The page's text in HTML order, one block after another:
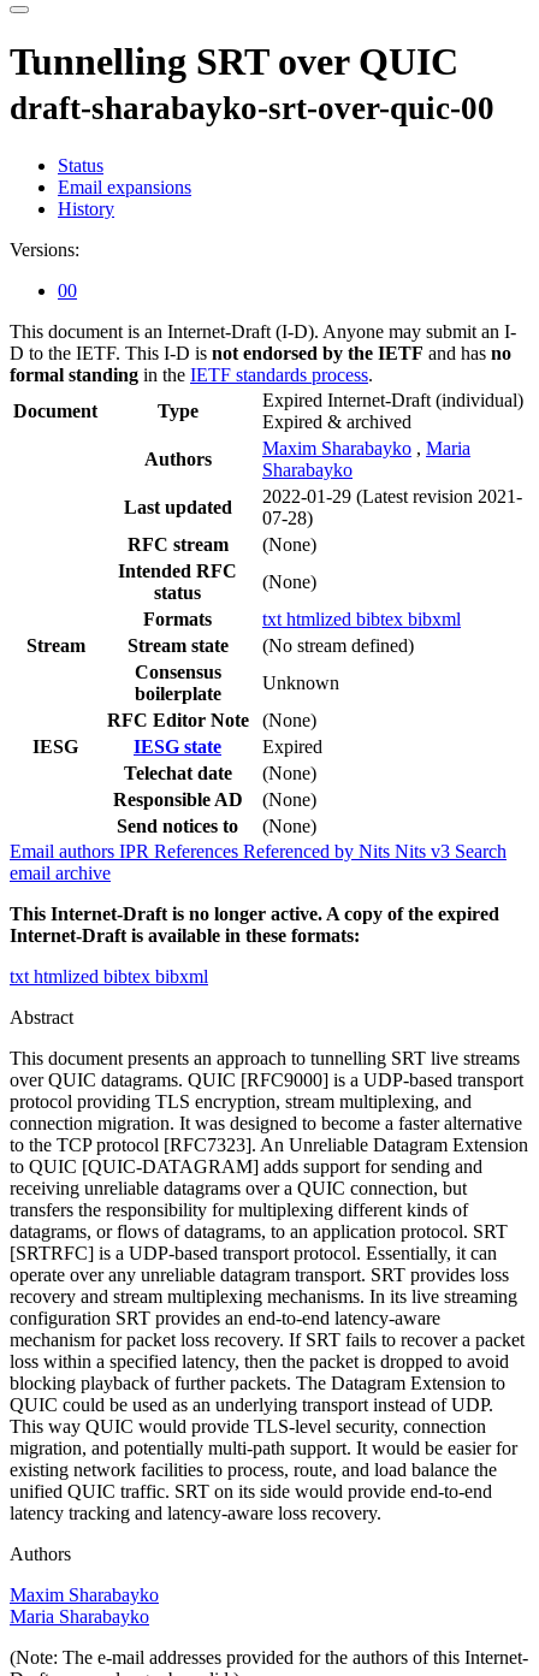
Tunnelling SRT over QUIC
draft-sharabayko-srt-over-quic-00
Status
Email expansions
History
Versions:
00
This document is an Internet-Draft (I-D). Anyone may submit an I-
D to the IETF. This I-D is not endorsed by the IETF and has no
formal standing in the IETF standards process.
Document
Type
Expired Internet-Draft (individual)
Expired & archived
Authors
Maxim Sharabayko , Maria
Sharabayko
Last updated
2022-01-29 (Latest revision 2021-
07-28)
RFC stream
(None)
Intended RFC
status
(None)
Formats
txt htmlized bibtex bibxml
Stream
Stream state
(No stream defined)
Consensus
boilerplate
Unknown
RFC Editor Note
(None)
IESG
IESG state
Expired
Telechat date
(None)
Responsible AD
(None)
Send notices to
(None)
Email authors IPR References Referenced by Nits Nits v3 Search
email archive
This Internet-Draft is no longer active. A copy of the expired
Internet-Draft is available in these formats:
txt htmlized bibtex bibxml
Abstract
This document presents an approach to tunnelling SRT live streams
over QUIC datagrams. QUIC [RFC9000] is a UDP-based transport
protocol providing TLS encryption, stream multiplexing, and
connection migration. It was designed to become a faster alternative
to the TCP protocol [RFC7323]. An Unreliable Datagram Extension
to QUIC [QUIC-DATAGRAM] adds support for sending and
receiving unreliable datagrams over a QUIC connection, but
transfers the responsibility for multiplexing different kinds of
datagrams, or flows of datagrams, to an application protocol. SRT
[SRTRFC] is a UDP-based transport protocol. Essentially, it can
operate over any unreliable datagram transport. SRT provides loss
recovery and stream multiplexing mechanisms. In its live streaming
configuration SRT provides an end-to-end latency-aware
mechanism for packet loss recovery. If SRT fails to recover a packet
loss within a specified latency, then the packet is dropped to avoid
blocking playback of further packets. The Datagram Extension to
QUIC could be used as an underlying transport instead of UDP.
This way QUIC would provide TLS-level security, connection
migration, and potentially multi-path support. It would be easier for
existing network facilities to process, route, and load balance the
unified QUIC traffic. SRT on its side would provide end-to-end
latency tracking and latency-aware loss recovery.
Authors
Maxim Sharabayko
Maria Sharabayko
(Note: The e-mail addresses provided for the authors of this Internet-